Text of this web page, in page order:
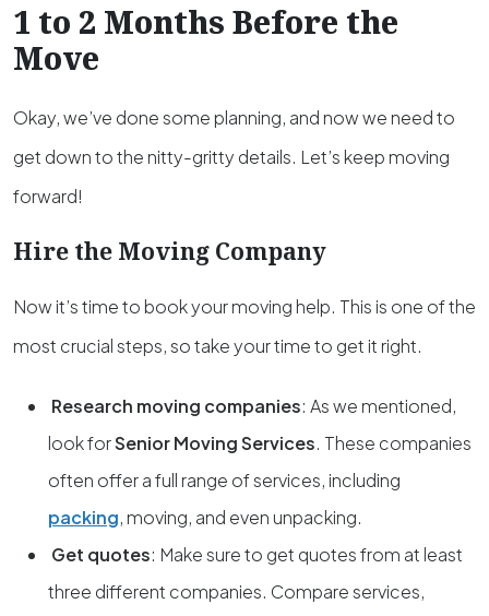
1 to 2 Months Before the
Move
Okay, we’ve done some planning, and now we need to
get down to the nitty-gritty details. Let’s keep moving
forward!
Hire the Moving Company
Now it’s time to book your moving help. This is one of the
most crucial steps, so take your time to get it right.
Research moving companies: As we mentioned,
look forSenior Moving Services. These companies
often offer a full range of services, including
packing, moving, and even unpacking.
Get quotes: Make sure to get quotes from at least
three different companies. Compare services,